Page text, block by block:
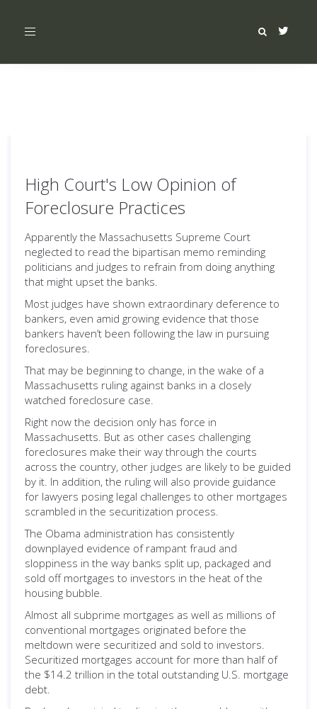
Toggle
High Court's Low Opinion of
Foreclosure Practices
Apparently the Massachusetts Supreme Court
neglected to read the bipartisan memo reminding
politicians and judges to refrain from doing anything
that might upset the banks.
Most judges have shown extraordinary deference to
bankers, even amid growing evidence that those
bankers haven’t been following the law in pursuing
foreclosures.
That may be beginning to change, in the wake of a
Massachusetts ruling against banks in a closely
watched foreclosure case.
Right now the decision only has force in
Massachusetts. But as other cases challenging
foreclosures make their way through the courts
across the country, other judges are likely to be guided
by it. In addition, the ruling will also provide guidance
for lawyers posing legal challenges to other mortgages
scrambled in the securitization process.
The Obama administration has consistently
downplayed evidence of rampant fraud and
sloppiness in the way banks split up, packaged and
sold off mortgages to investors in the heat of the
housing bubble.
Almost all subprime mortgages as well as millions of
conventional mortgages originated before the
meltdown were securitized and sold to investors.
Securitized mortgages account for more than half of
the $14.2 trillion in the total outstanding U.S. mortgage
debt.